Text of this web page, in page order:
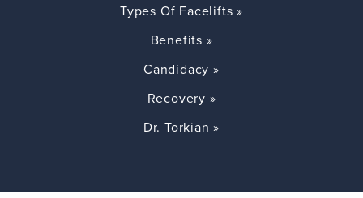
Types Of Facelifts »
Benefits »
Candidacy »
Recovery »
Dr. Torkian »